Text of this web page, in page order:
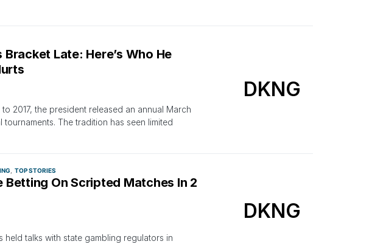
Late: Here’s Who He
2017, the president released an annual March
tournaments. The tradition has seen limited
DKNG
TOP STORIES
On Scripted Matches In 2
held talks with state gambling regulators in
DKNG